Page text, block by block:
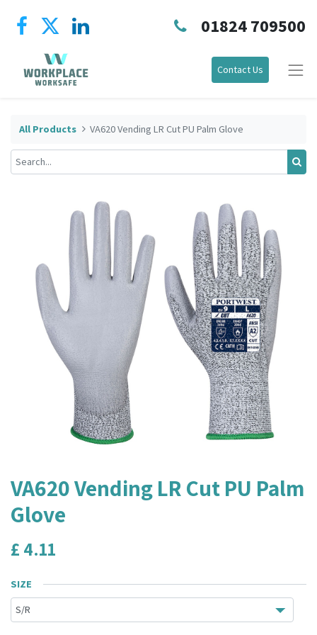
01824 709500
Contact Us
All Products VA620 Vending LR Cut PU Palm Glove
VA620 Vending LR Cut PU Palm
Glove
£ 4.11
SIZE